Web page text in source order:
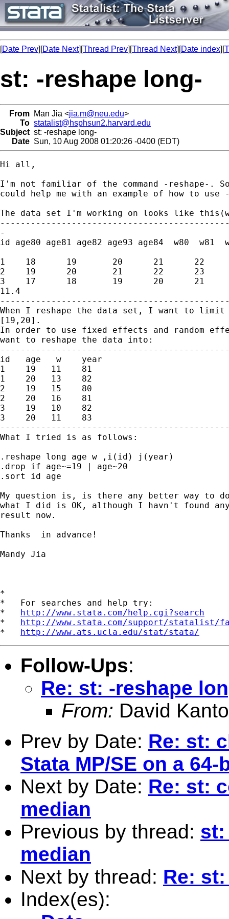
[Date Prev][Date Next][Thread Prev][Thread Next][Date index][
st: -reshape long-
From Man Jia <jia.m@neu.edu>
To statalist@hsphsun2.harvard.edu
Subject st: -reshape long-
Date Sun, 10 Aug 2008 01:20:26 -0400 (EDT)
Hi all,
I'm not familiar of the command -reshape-.
could help me with an example of how to use -
The data set I'm working on looks like this(w
-
id age80 age81 age82 age93 age84  w80  w81
1    18      19       20      21      22
2    19      20       21      22      23
3    17      18       19      20      21
11.4
When I reshape the data set, I want to
[19,20].
In order to use fixed effects and random
want to reshape the data into:
id   age   w    year
1    19   11    81
1    20   13    82
2    19   15    80
2    20   16    81
3    19   10    82
3    20   11    83
What I tried is as follows:
.reshape long age w ,i(id) j(year)
.drop if age~=19 | age~20
.sort id age
My question is, is there any better way to
what I did is OK, although I havn't found
result now.
Thanks  in advance!
Mandy Jia
*
*   For searches and help try:
* http://www.stata.com/help.cgi?search
* http://www.stata.com/support/statalist/
* http://www.ats.ucla.edu/stat/stata/
Follow-Ups:
Re: st: -reshape
From: David
Prev by Date: Re: st:
Stata MP/SE on a
Next by Date: Re: st:
median
Previous by thread: st:
median
Next by thread: Re:
Index(es):